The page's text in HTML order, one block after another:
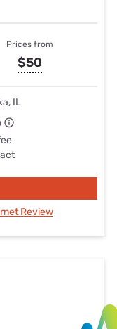
Prices from
$50
IL
Review